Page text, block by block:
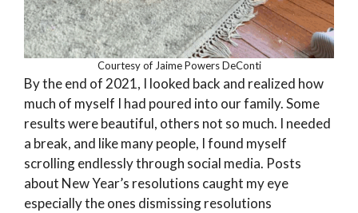
Courtesy of Jaime Powers DeConti
By the end of 2021, I looked back and realized how
much of myself I had poured into our family. Some
results were beautiful, others not so much. I needed
a break, and like many people, I found myself
scrolling endlessly through social media. Posts
about New Year’s resolutions caught my eye
especially the ones dismissing resolutions